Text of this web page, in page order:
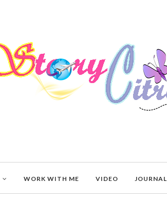
WORK WITH ME VIDEO JOURNAL